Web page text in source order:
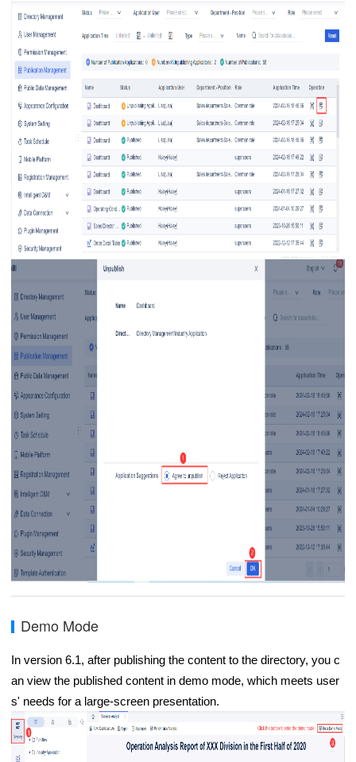
Demo Mode
In version 6.1, after publishing the content to the directory, you c
an view the published content in demo mode, which meets user
s' needs for a large-screen presentation.